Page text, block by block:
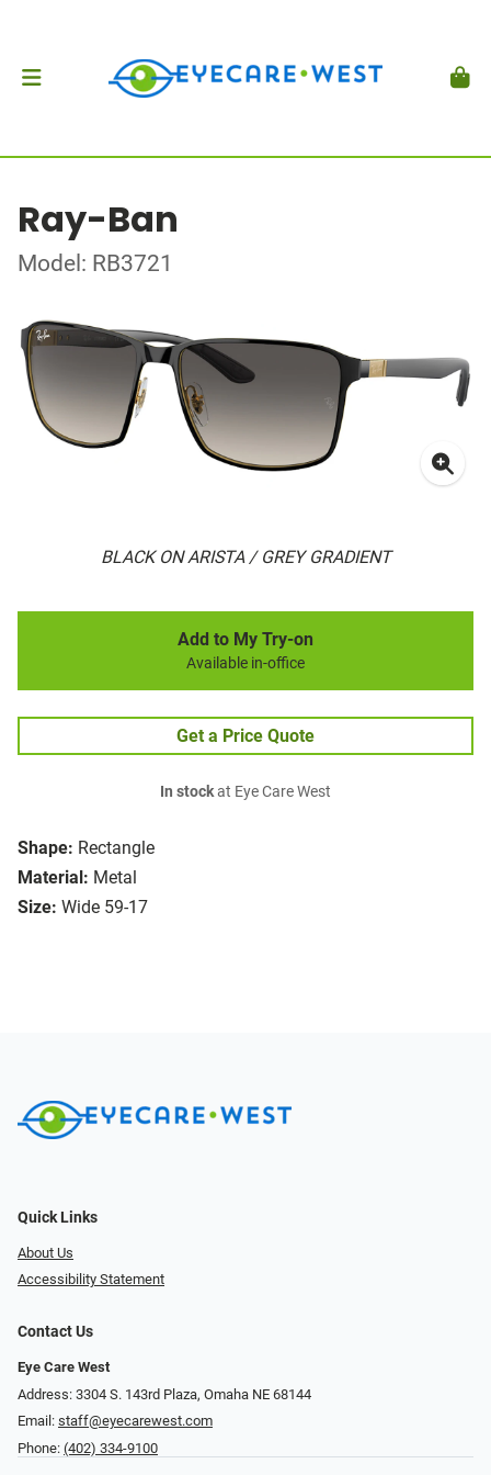
Ray-Ban
Model: RB3721
BLACK ON ARISTA / GREY GRADIENT
Shape: Rectangle
Material: Metal
Size: Wide 59-17
Add to My Try-on
Available in-office
Get a Price Quote
In stockat Eye Care West
Quick Links
About Us
Accessibility Statement
Contact Us
Eye Care West
Address: 3304 S. 143rd Plaza, Omaha NE 68144
Email: staff@eyecarewest.com
Phone: (402) 334-9100